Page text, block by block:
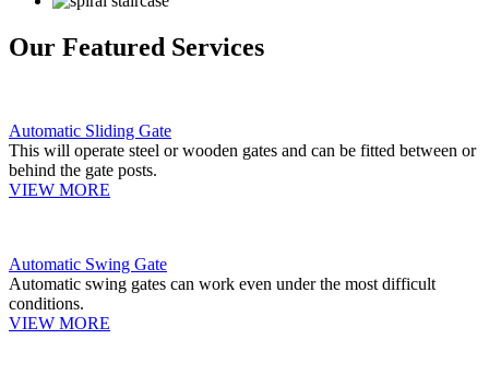
Our Featured Services
Automatic Sliding Gate
This will operate steel or wooden gates and can be fitted between or
behind the gate posts.
VIEW MORE
Automatic Swing Gate
Automatic swing gates can work even under the most difficult
conditions.
VIEW MORE